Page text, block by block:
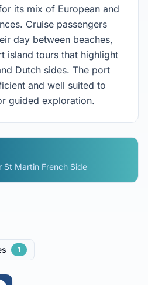
its mix of European and
Cruise passengers
day between beaches,
island tours that highlight
Dutch sides. The port
and well suited to
guided exploration.
St Martin French Side
1